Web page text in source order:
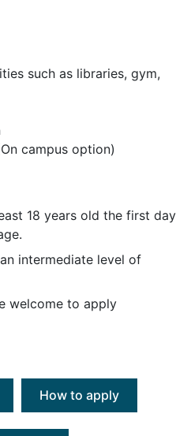
such as libraries, gym,
campus option)
18 years old the first day
intermediate level of
welcome to apply
How to apply